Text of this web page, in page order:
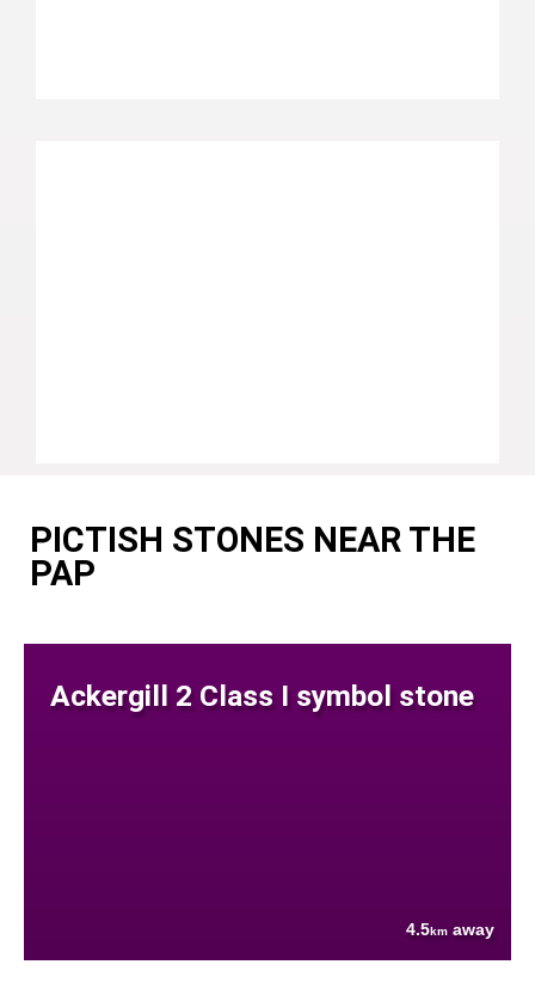
PICTISH STONES NEAR THE
PAP
Ackergill 2 Class I symbol stone
4.5km away